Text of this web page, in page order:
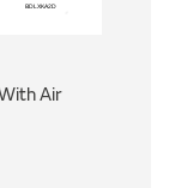
Air